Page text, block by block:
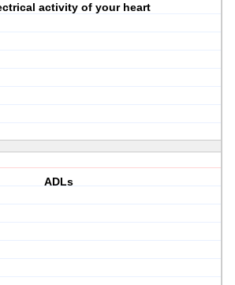
activity of your heart
ADLs